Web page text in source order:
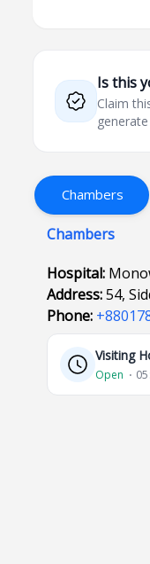
Is this
Claim
Chambers
Chambers
Hospital:
Address:54,
Phone:
Visiting
Open ⋅